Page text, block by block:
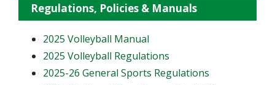
Regulations, Policies & Manuals
2025 Volleyball Manual
2025 Volleyball Regulations
2025-26 General Sports Regulations